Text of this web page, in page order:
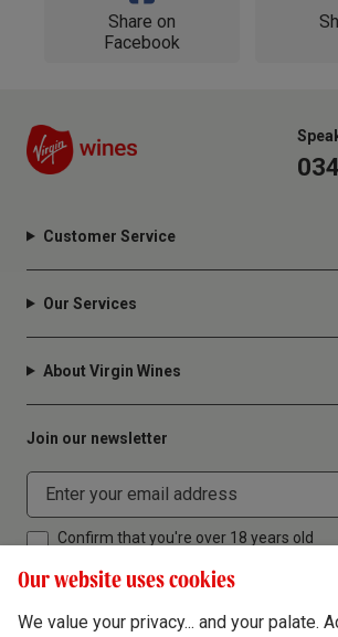
Share on
Facebook
Customer Service
Our Services
About Virgin Wines
Join our newsletter
Confirm that you're over 18 years old
Our website uses cookies
We value your privacy... and your palate.